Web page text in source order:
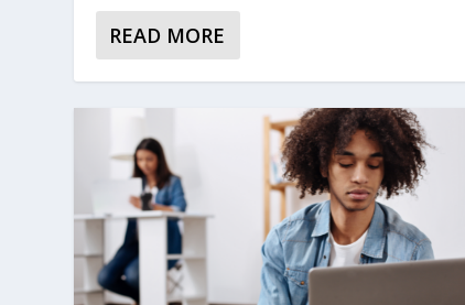
READ MORE